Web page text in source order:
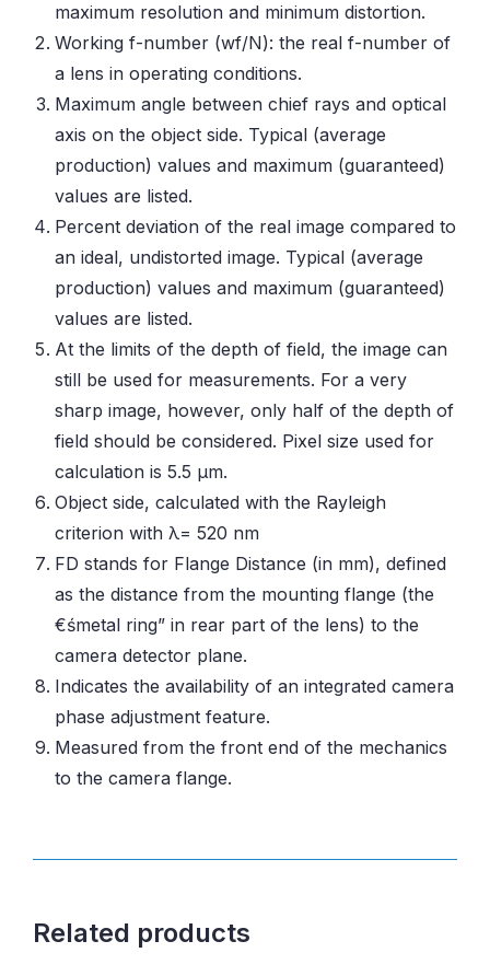
maximum resolution and minimum distortion.
Working f-number (wf/N): the real f-number of
a lens in operating conditions.
Maximum angle between chief rays and optical
axis on the object side. Typical (average
production) values and maximum (guaranteed)
values are listed.
Percent deviation of the real image compared to
an ideal, undistorted image. Typical (average
production) values and maximum (guaranteed)
values are listed.
At the limits of the depth of field, the image can
still be used for measurements. For a very
sharp image, however, only half of the depth of
field should be considered. Pixel size used for
calculation is 5.5 μm.
Object side, calculated with the Rayleigh
criterion with λ= 520 nm
FD stands for Flange Distance (in mm), defined
as the distance from the mounting flange (the
€śmetal ring” in rear part of the lens) to the
camera detector plane.
Indicates the availability of an integrated camera
phase adjustment feature.
Measured from the front end of the mechanics
to the camera flange.
Related products